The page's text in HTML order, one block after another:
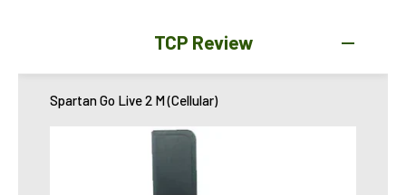
TCP Review
Spartan Go Live 2 M (Cellular)